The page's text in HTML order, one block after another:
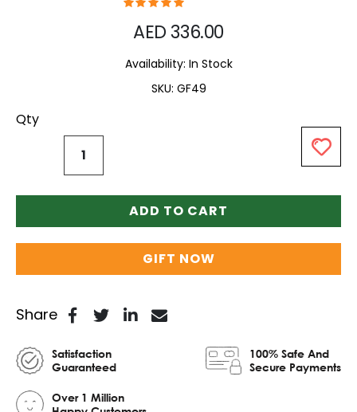
AED 336.00
Availability: In Stock
SKU GF49
Qty
ADD TO CART
GIFT NOW
Share
Satisfaction
Guaranteed
100% Safe And
Secure Payments
Over 1 Million